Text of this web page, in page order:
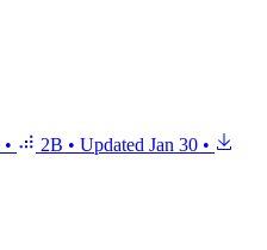
• 2B • Updated Jan 30 •